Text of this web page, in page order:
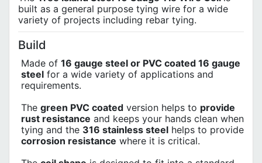
built as a general purpose tying wire for a wide
variety of projects including rebar tying.
Build
Made of 16 gauge steel or PVC coated 16 gauge
steel for a wide variety of applications and
requirements.
The green PVC coated version helps to provide
rust resistance and keeps your hands clean when
tying and the 316 stainless steel helps to provide
corrosion resistance where it is critical.